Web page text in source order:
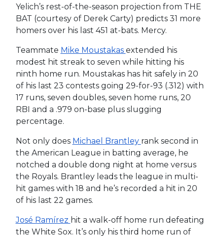
Yelich’s rest-of-the-season projection from THE
BAT (courtesy of Derek Carty) predicts 31 more
homers over his last 451 at-bats. Mercy.
Teammate Mike Moustakas extended his
modest hit streak to seven while hitting his
ninth home run. Moustakas has hit safely in 20
of his last 23 contests going 29-for-93 (.312) with
17 runs, seven doubles, seven home runs, 20
RBI and a .979 on-base plus slugging
percentage.
Not only does Michael Brantley rank second in
the American League in batting average, he
notched a double dong night at home versus
the Royals. Brantley leads the league in multi-
hit games with 18 and he’s recorded a hit in 20
of his last 22 games.
José Ramírez hit a walk-off home run defeating
the White Sox. It’s only his third home run of